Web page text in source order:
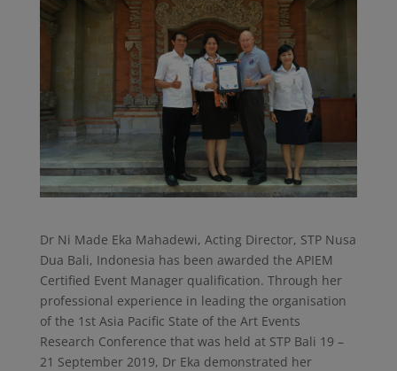
Dr Ni Made Eka Mahadewi, Acting Director, STP Nusa
Dua Bali, Indonesia has been awarded the APIEM
Certified Event Manager qualification. Through her
professional experience in leading the organisation
of the 1st Asia Pacific State of the Art Events
Research Conference that was held at STP Bali 19 –
21 September 2019, Dr Eka demonstrated her